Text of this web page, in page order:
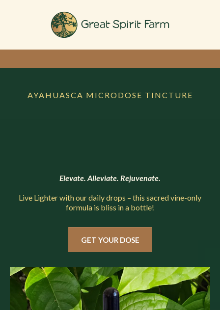
AYAHUASCA MICRODOSE TINCTURE
Elevate. Alleviate. Rejuvenate.
Live Lighter with our daily drops – this sacred vine-only
formula is bliss in a bottle!
GET YOUR DOSE